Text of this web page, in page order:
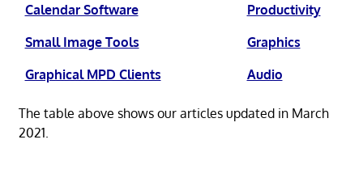
Calendar Software
Productivity
Small Image Tools
Graphics
Graphical MPD Clients
Audio
The table above shows our articles updated in March
2021.